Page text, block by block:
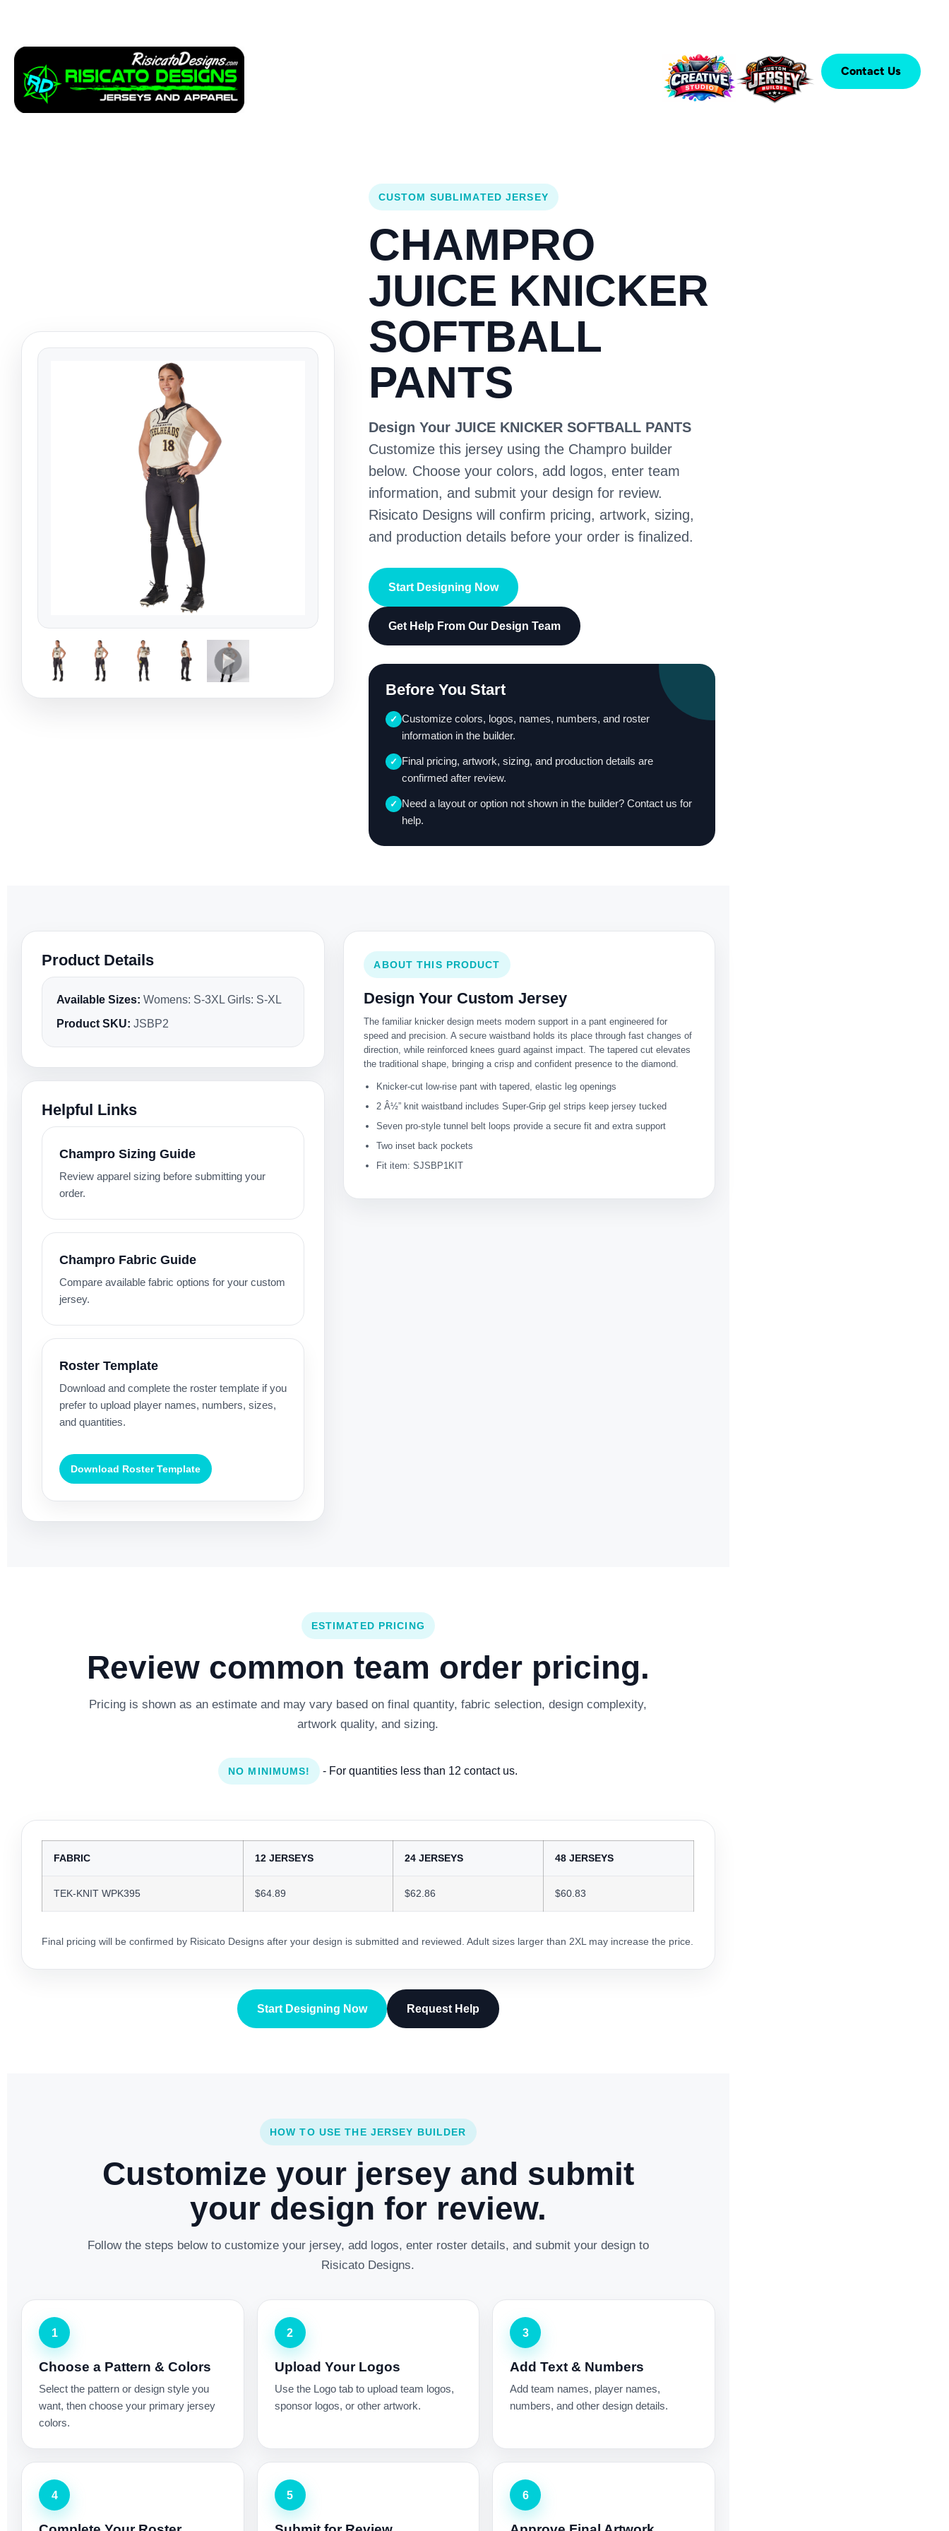
Contact Us
CUSTOM SUBLIMATED JERSEY
CHAMPRO
JUICE KNICKER
SOFTBALL
PANTS
Design Your JUICE KNICKER SOFTBALL PANTS
Customize this jersey using the Champro builder
below. Choose your colors, add logos, enter team
information, and submit your design for review.
Risicato Designs will confirm pricing, artwork, sizing,
and production details before your order is finalized.
Start Designing Now
Get Help From Our Design Team
Before You Start
✓ Customize colors, logos, names, numbers, and roster
information in the builder.
✓ Final pricing, artwork, sizing, and production details are
confirmed after review.
✓ Need a layout or option not shown in the builder? Contact us for
help.
Product Details
Available Sizes: Womens: S-3XL Girls: S-XL
Product SKU: JSBP2
Helpful Links
Champro Sizing Guide
Review apparel sizing before submitting your
order.
Champro Fabric Guide
Compare available fabric options for your custom
jersey.
Roster Template
Download and complete the roster template if you
prefer to upload player names, numbers, sizes,
and quantities.
Download Roster Template
ABOUT THIS PRODUCT
Design Your Custom Jersey
The familiar knicker design meets modern support in a pant engineered for
speed and precision. A secure waistband holds its place through fast changes of
direction, while reinforced knees guard against impact. The tapered cut elevates
the traditional shape, bringing a crisp and confident presence to the diamond.
Knicker-cut low-rise pant with tapered, elastic leg openings
2 Â½” knit waistband includes Super-Grip gel strips keep jersey tucked
Seven pro-style tunnel belt loops provide a secure fit and extra support
Two inset back pockets
Fit item: SJSBP1KIT
ESTIMATED PRICING
Review common team order pricing.
Pricing is shown as an estimate and may vary based on final quantity, fabric selection, design complexity,
artwork quality, and sizing.
NO MINIMUMS! - For quantities less than 12 contact us.
FABRIC 12 JERSEYS 24 JERSEYS 48 JERSEYS
TEK-KNIT WPK395 $64.89 $62.86 $60.83
Final pricing will be confirmed by Risicato Designs after your design is submitted and reviewed. Adult sizes larger than 2XL may increase the price.
Start Designing Now Request Help
HOW TO USE THE JERSEY BUILDER
Customize your jersey and submit
your design for review.
Follow the steps below to customize your jersey, add logos, enter roster details, and submit your design to
Risicato Designs.
1
Choose a Pattern & Colors
Select the pattern or design style you
want, then choose your primary jersey
colors.
2
Upload Your Logos
Use the Logo tab to upload team logos,
sponsor logos, or other artwork.
3
Add Text & Numbers
Add team names, player names,
numbers, and other design details.
4 5 6